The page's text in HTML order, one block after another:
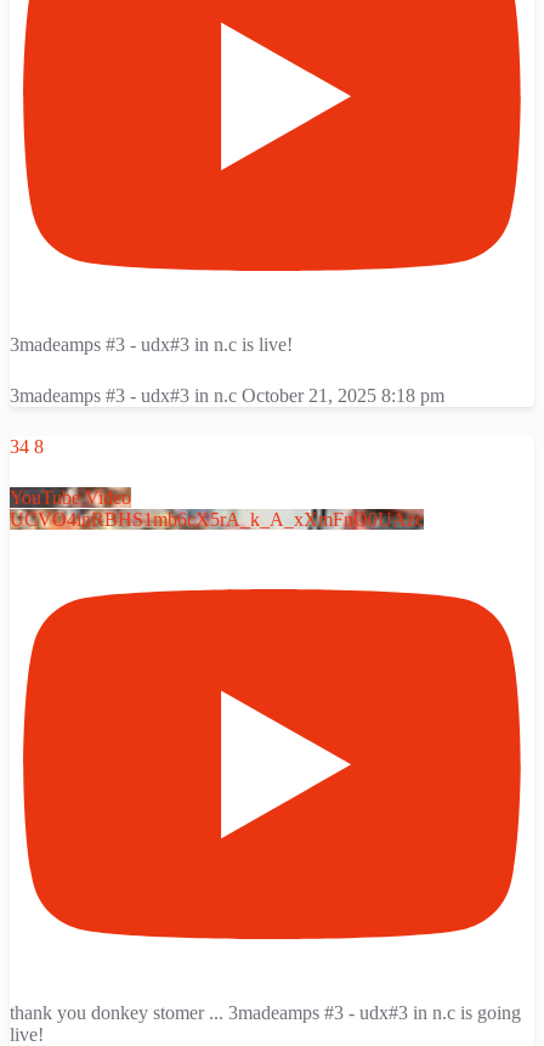
3madeamps #3 - udx#3 in n.c is live!
3madeamps #3 - udx#3 in n.c October 21, 2025 8:18 pm
34 8
YouTube Video
UCVO4inRBHS1mb6cX5rA_k_A_xXmFnO0UAzc
thank you donkey stomer ... 3madeamps #3 - udx#3 in n.c is going
live!